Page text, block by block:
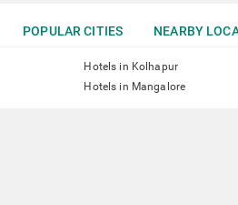
POPULAR CITIES NEARBY
Hotels in Kolhapur
Hotels in Mangalore